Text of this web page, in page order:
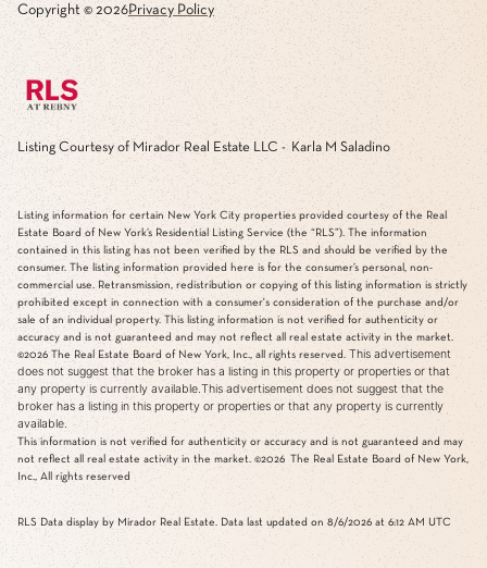
Copyright © 2026Privacy Policy
Listing Courtesy of Mirador Real Estate LLC - Karla M Saladino
Listing information for certain New York City properties provided courtesy of the Real
Estate Board of New York’s Residential Listing Service (the “RLS”). The information
contained in this listing has not been verified by the RLS and should be verified by the
consumer. The listing information provided here is for the consumer’s personal, non-
commercial use. Retransmission, redistribution or copying of this listing information is strictly
prohibited except in connection with a consumer's consideration of the purchase and/or
sale of an individual property. This listing information is not verified for authenticity or
accuracy and is not guaranteed and may not reflect all real estate activity in the market.
©2026 The Real Estate Board of New York, Inc., all rights reserved. This advertisement
does not suggest that the broker has a listing in this property or properties or that
any property is currently available.This advertisement does not suggest that the
broker has a listing in this property or properties or that any property is currently
available.
This information is not verified for authenticity or accuracy and is not guaranteed and may
not reflect all real estate activity in the market. ©2026 The Real Estate Board of New York,
Inc., All rights reserved
RLS Data display by Mirador Real Estate. Data last updated on 8/6/2026 at 6:12 AM UTC